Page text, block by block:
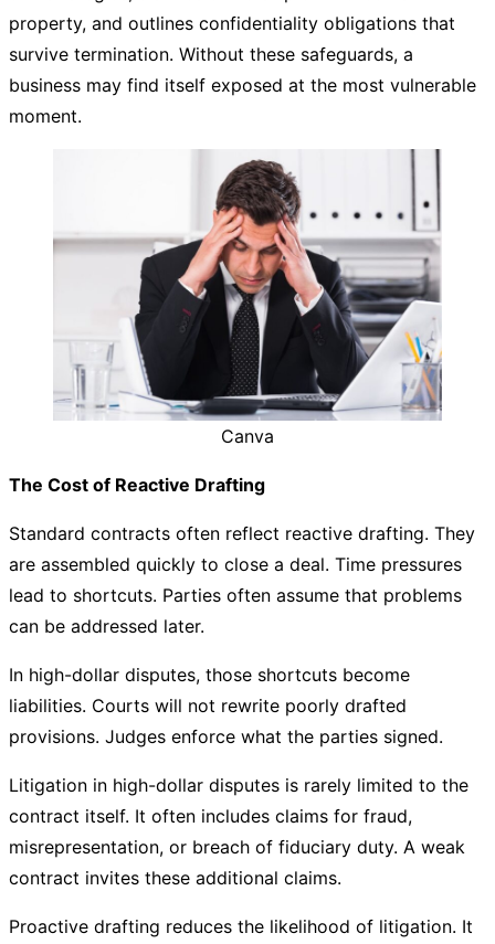
property, and outlines confidentiality obligations that
survive termination. Without these safeguards, a
business may find itself exposed at the most vulnerable
moment.
Canva
The Cost of Reactive Drafting
Standard contracts often reflect reactive drafting. They
are assembled quickly to close a deal. Time pressures
lead to shortcuts. Parties often assume that problems
can be addressed later.
In high-dollar disputes, those shortcuts become
liabilities. Courts will not rewrite poorly drafted
provisions. Judges enforce what the parties signed.
Litigation in high-dollar disputes is rarely limited to the
contract itself. It often includes claims for fraud,
misrepresentation, or breach of fiduciary duty. A weak
contract invites these additional claims.
Proactive drafting reduces the likelihood of litigation. It